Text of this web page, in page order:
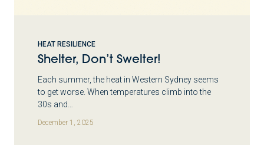
HEAT RESILIENCE
Shelter, Don’t Swelter!
Each summer, the heat in Western Sydney seems
to get worse. When temperatures climb into the
30s and…
December 1, 2025